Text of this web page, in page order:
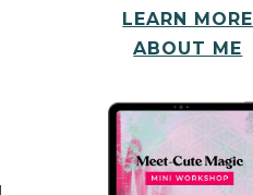
LEARN MORE
ABOUT ME